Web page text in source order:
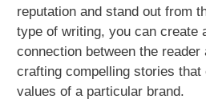
reputation and stand out from
type of writing, you can create
connection between the
crafting compelling stories
values of a particular brand.